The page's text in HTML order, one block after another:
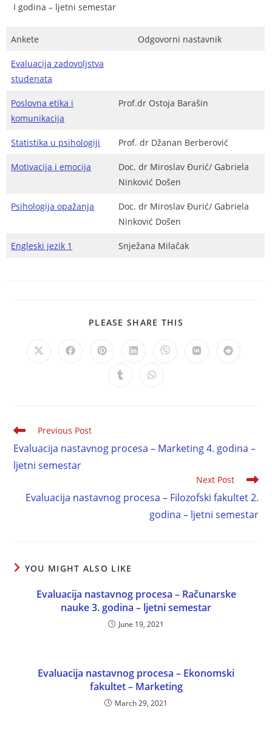
I godina – ljetni semestar
Ankete Odgovorni nastavnik
Evaluacija zadovoljstva
studenata
Poslovna etika i
komunikacija
Prof.dr Ostoja Barašin
Statistika u psihologiji Prof. dr Džanan Berberović
Motivacija i emocija
Doc. dr Miroslav Đurić/ Gabriela
Ninković Došen
Psihologija opažanja
Doc. dr Miroslav Đurić/ Gabriela
Ninković Došen
Engleski jezik 1 Snježana Milačak
PLEASE SHARE THIS
Previous Post
Evaluacija nastavnog procesa – Marketing 4. godina –
ljetni semestar
Next Post
Evaluacija nastavnog procesa – Filozofski fakultet 2.
godina – ljetni semestar
YOU MIGHT ALSO LIKE
Evaluacija nastavnog procesa – Računarske
nauke 3. godina – ljetni semestar
June 19, 2021
Evaluacija nastavnog procesa – Ekonomski
fakultet – Marketing
March 29, 2021